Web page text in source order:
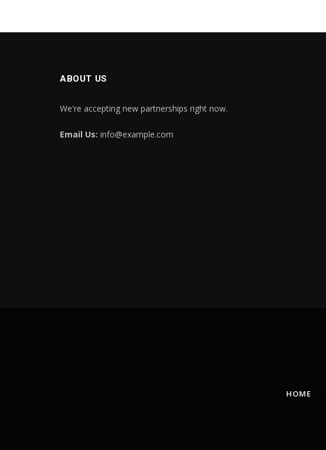
ABOUT US
We're accepting new partnerships right now.
Email Us: info@example.com
HOME